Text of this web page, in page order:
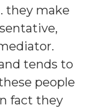
they make
tends to
people
fact they